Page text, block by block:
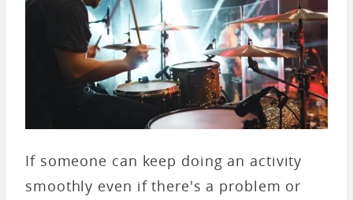
If someone can keep doing an activity
smoothly even if there's a problem or